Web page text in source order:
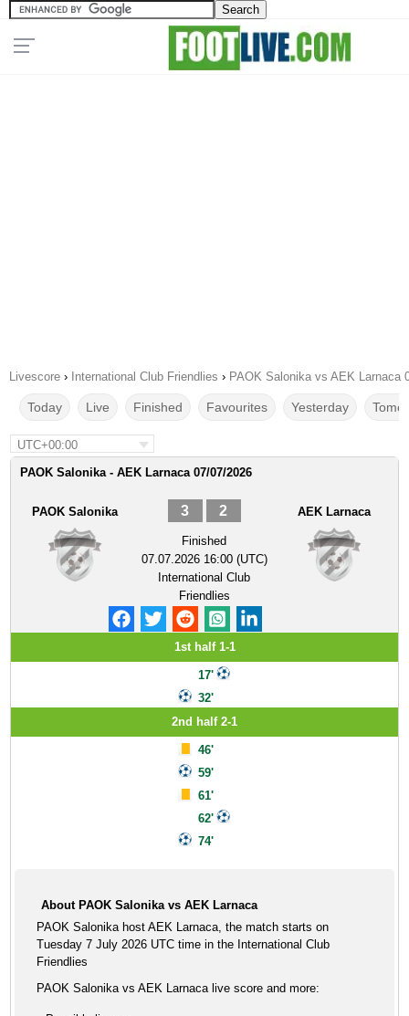
Livescore › International Club Friendlies › PAOK Salonika vs AEK Larnaca
Today Live Finished Favourites Yesterday
UTC+00:00
PAOK Salonika - AEK Larnaca 07/07/2026
PAOK Salonika 3 2
Finished
07.07.2026 16:00 (UTC)
International Club
Friendlies
AEK Larnaca
1st half 1-1
17'
32'
2nd half 2-1
46'
59'
61'
62'
74'
About PAOK Salonika vs AEK Larnaca
PAOK Salonika host AEK Larnaca, the match starts on
Tuesday 7 July 2026 UTC time in the International Club
Friendlies
PAOK Salonika vs AEK Larnaca live score and more: